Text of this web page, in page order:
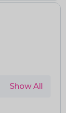
Show All